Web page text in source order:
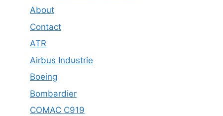
About
Contact
ATR
Airbus Industrie
Boeing
Bombardier
COMAC C919